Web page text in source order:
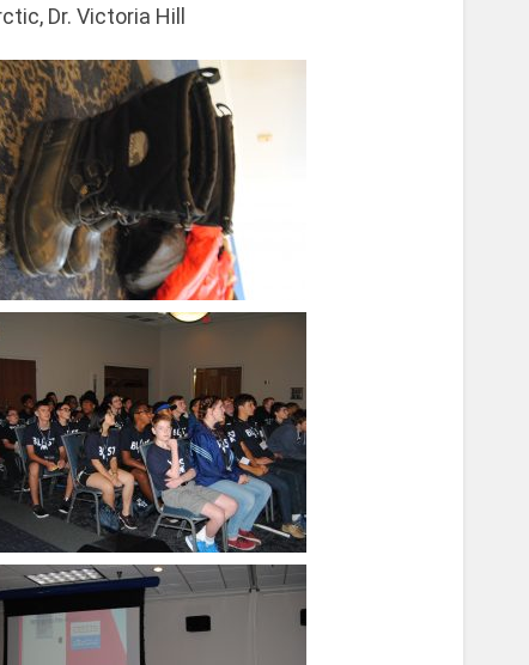
Dr. Victoria Hill